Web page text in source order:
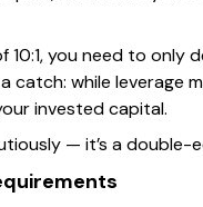
10:1, you need to
while leverage
invested capital.
— it’s a double-